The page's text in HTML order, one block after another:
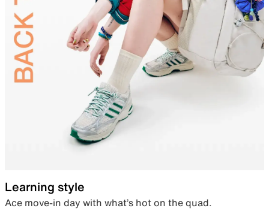
Learning style
Ace move-in day with what’s hot on the quad.